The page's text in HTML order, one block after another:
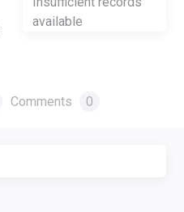
available
Comments 0